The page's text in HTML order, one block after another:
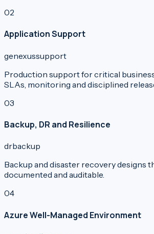
02
Application Support
genexussupport
Production support for critical
SLAs, monitoring and disciplined
03
Backup, DR and Resilience
drbackup
Backup and disaster recovery designs
documented and auditable.
04
Azure Well-Managed Environment